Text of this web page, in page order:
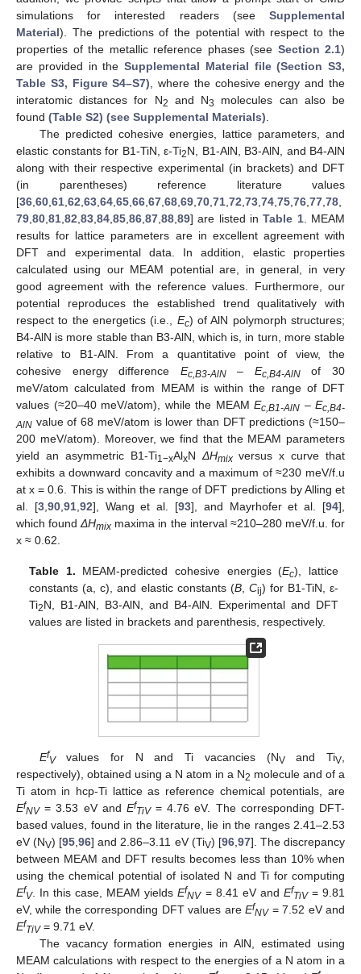
simulations for interested readers (see Supplemental
Material). The predictions of the potential with respect to the
properties of the metallic reference phases (see Section 2.1)
are provided in the Supplemental Material file (Section S3,
Table S3, Figure S4–S7) , where the cohesive energy and the
interatomic distances for N2 and N3
molecules can also be
found (Table S2) (see Supplemental Materials)
The predicted cohesive energies, lattice parameters, and
elastic constants for B1-TiN, ε-Ti2N, B1-AlN, B3-AlN, and B4-AlN
along with their respective experimental (in brackets) and DFT
(in parentheses) reference literature values
[36 60 61 62 63 64 65 66 67 68 69 70 71 72 73 74 75 76 77 78
79 80 81 82 83 84 85 86 87 88 89] are listed inTable 1. MEAM
results for lattice parameters are in excellent agreement with
DFT and experimental data. In addition, elastic properties
calculated using our MEAM potential are, in general, in very
good agreement with the reference values. Furthermore, our
potential reproduces the established trend qualitatively with
respect to the energetics (i.e., Ec) of AlN polymorph structures;
B4-AlN is more stable than B3-AlN, which is, in turn, more stable
relative to B1-AlN. From a quantitative point of view, the
cohesive energy difference Ec,B3-AlN– Ec,B4-AlNof 30
meV/atom calculated from MEAM is within the range of DFT
values (≈20–40 meV/atom), while the MEAM Ec,B1-AlN – Ec,B4-
AlN value of 68 meV/atom is lower than DFT predictions (≈150–
200 meV/atom). Moreover, we find that the MEAM parameters
yield an asymmetric B1-Ti1−xAlxN ΔHmixversus x curve that
exhibits a downward concavity and a maximum of ≈230 meV/f.u
at x = 0.6. This is within the range of DFT predictions by Alling et
al. [3, 90, 91, 92], Wang et al. [93], and Mayrhofer et al. [94],
which foundΔHmix maxima in the interval ≈210–280 meV/f.u. for
x ≈ 0.62.
Table 1. MEAM-predicted cohesive energies (Ec), lattice
constants (a, c), and elastic constants (B, Cij) for B1-TiN, ε-
Ti2N, B1-AlN, B3-AlN, and B4-AlN. Experimental and DFT
values are listed in brackets and parenthesis, respectively.
EfVvalues for N and Ti vacancies (NVand TiV
respectively), obtained using a N atom in a N2 molecule and of a
Ti atom in hcp-Ti lattice as reference chemical potentials, are
EfNV= 3.53 eV and EfTiV= 4.76 eV. The corresponding DFT-
based values, found in the literature, lie in the ranges 2.41–2.53
eV (NV) [95 ,96] and 2.86–3.11 eV (TiV) [96, 97]. The discrepancy
between MEAM and DFT results becomes less than 10% when
using the chemical potential of isolated N and Ti for computing
EfV. In this case, MEAM yieldsEfNV= 8.41 eV and EfTiV= 9.81
eV, while the corresponding DFT values areEfNV= 7.52 eV and
EfTiV= 9.71 eV.
The vacancy formation energies in AlN, estimated using
MEAM calculations with respect to the energies of a N atom in a